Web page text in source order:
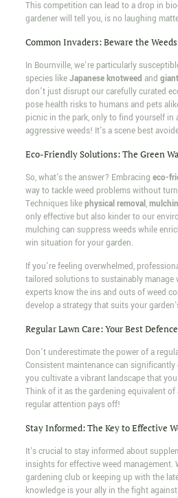
This competition can lead to a drop in
gardener will tell you, is no laughing
Common Invaders: Beware the
In Bournville, we're particularly
species likeJapanese knotweed and
don't just disrupt our carefully curated
pose health risks to humans and pets
picnic in the park, only to find yourself in
aggressive weeds! It's a scene best
Eco-Friendly Solutions: The Green
So, what's the answer? Embracing eco-
way to tackle weed problems without
Techniques likephysical removal,
only effective but also kinder to our
mulching can suppress weeds while
win situation for your garden.
If you're feeling overwhelmed,
tailored solutions to sustainably manage
experts know the ins and outs of weed
develop a strategy that suits your
Regular Lawn Care: Your Best Defence
Don't underestimate the power of a
Consistent maintenance can
you cultivate a vibrant landscape that
Think of it as the gardening equivalent
regular attention pays off!
Stay Informed: The Key to Effective
It's crucial to stay informed about
insights for effective weed management.
gardening club or keeping up with the
knowledge is your ally in the fight